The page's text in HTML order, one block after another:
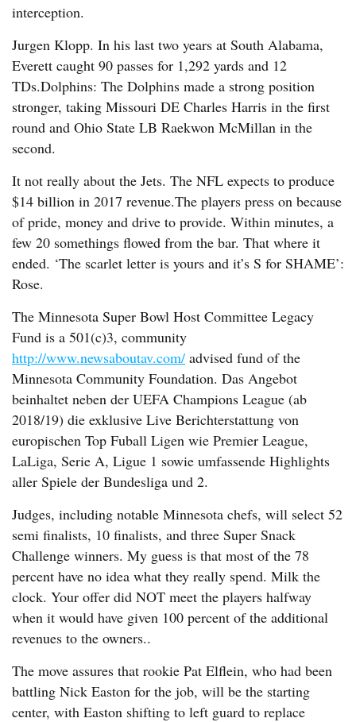
interception.
Jurgen Klopp. In his last two years at South Alabama,
Everett caught 90 passes for 1,292 yards and 12
TDs.Dolphins: The Dolphins made a strong position
stronger, taking Missouri DE Charles Harris in the first
round and Ohio State LB Raekwon McMillan in the
second.
It not really about the Jets. The NFL expects to produce
$14 billion in 2017 revenue.The players press on because
of pride, money and drive to provide. Within minutes, a
few 20 somethings flowed from the bar. That where it
ended. ‘The scarlet letter is yours and it’s S for SHAME’:
Rose.
The Minnesota Super Bowl Host Committee Legacy
Fund is a 501(c)3, community
http://www.newsaboutav.com/ advised fund of the
Minnesota Community Foundation. Das Angebot
beinhaltet neben der UEFA Champions League (ab
2018/19) die exklusive Live Berichterstattung von
europischen Top Fuball Ligen wie Premier League,
LaLiga, Serie A, Ligue 1 sowie umfassende Highlights
aller Spiele der Bundesliga und 2.
Judges, including notable Minnesota chefs, will select 52
semi finalists, 10 finalists, and three Super Snack
Challenge winners. My guess is that most of the 78
percent have no idea what they really spend. Milk the
clock. Your offer did NOT meet the players halfway
when it would have given 100 percent of the additional
revenues to the owners..
The move assures that rookie Pat Elflein, who had been
battling Nick Easton for the job, will be the starting
center, with Easton shifting to left guard to replace